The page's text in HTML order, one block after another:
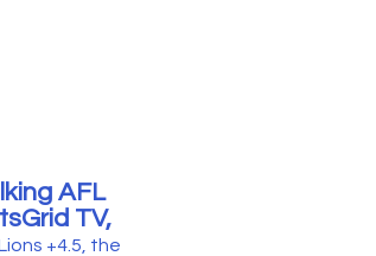
AFL
tsGrid TV,
+4.5, the